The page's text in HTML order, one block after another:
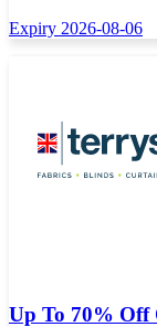
Expiry 2026-08-06
Up To 70% Off